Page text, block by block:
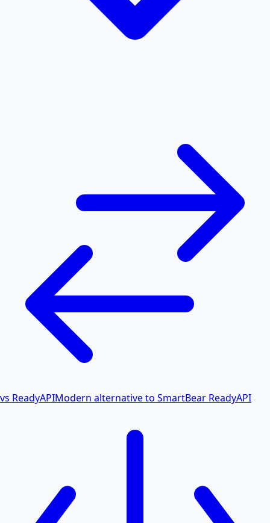
vs ReadyAPIModern alternative to SmartBear ReadyAPI